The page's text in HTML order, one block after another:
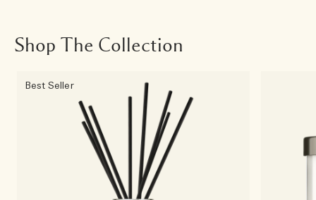
Shop The Collection
Best Seller